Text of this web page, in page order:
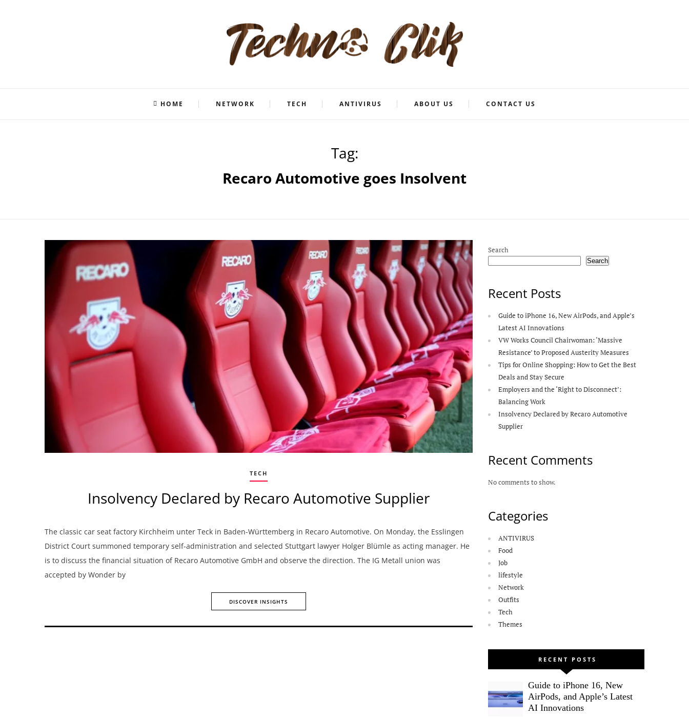
HOME NETWORK TECH ANTIVIRUS ABOUT US CONTACT US
Tag:
Recaro Automotive goes Insolvent
TECH
Insolvency Declared by Recaro Automotive Supplier
The classic car seat factory Kirchheim unter Teck in Baden-Württemberg in Recaro Automotive. On Monday, the Esslingen
District Court summoned temporary self-administration and selected Stuttgart lawyer Holger Blümle as acting manager. He
is to discuss the financial situation of Recaro Automotive GmbH and observe the direction. The IG Metall union was
accepted by Wonder by
DISCOVER INSIGHTS
Search
Search
Recent Posts
Guide to iPhone 16, New AirPods, and Apple’s
Latest AI Innovations
VW Works Council Chairwoman: ‘Massive
Resistance’ to Proposed Austerity Measures
Tips for Online Shopping: How to Get the Best
Deals and Stay Secure
Employers and the ‘Right to Disconnect’:
Balancing Work
Insolvency Declared by Recaro Automotive
Supplier
Recent Comments
No comments to show.
Categories
ANTIVIRUS
Food
Job
lifestyle
Network
Outfits
Tech
Themes
RECENT POSTS
Guide to iPhone 16, New
AirPods, and Apple’s Latest
AI Innovations